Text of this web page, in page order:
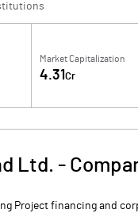
Market Capitalization
4.31 Cr
Ltd. -
Project financing and